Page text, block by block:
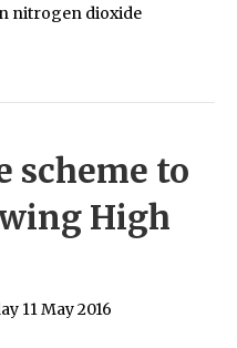
nitrogen dioxide
scheme to
High
11 May 2016